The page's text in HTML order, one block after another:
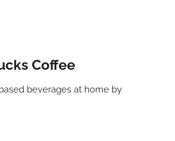
Coffee
beverages at home by